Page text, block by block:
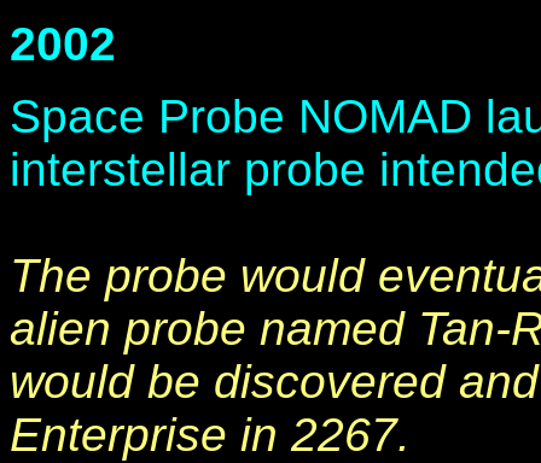
2002
Space Probe NOMAD
interstellar probe
The probe would
alien probe named Tan-
would be discovered
Enterprise in 2267.